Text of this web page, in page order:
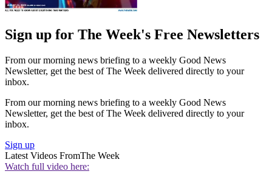
Sign up for The Week's Free Newsletters
From our morning news briefing to a weekly Good News
Newsletter, get the best of The Week delivered directly to your
inbox.
From our morning news briefing to a weekly Good News
Newsletter, get the best of The Week delivered directly to your
inbox.
Sign up
Latest Videos FromThe Week
Watch full video here: